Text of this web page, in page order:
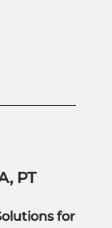
PT
for